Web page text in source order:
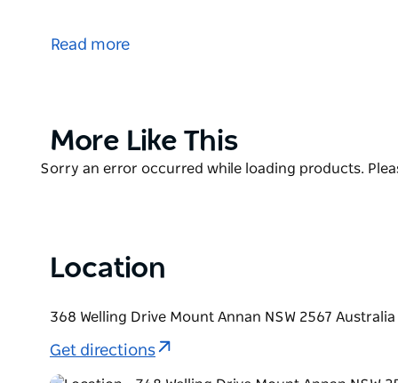
for the diverse ages, interests and abilities of its
Find out more about hiring their venue for any
Read more
Product
More Like This
Product
Sorry an error occurred while loading products.
Location
368 Welling Drive Mount Annan NSW 2567 Australia
Get directions